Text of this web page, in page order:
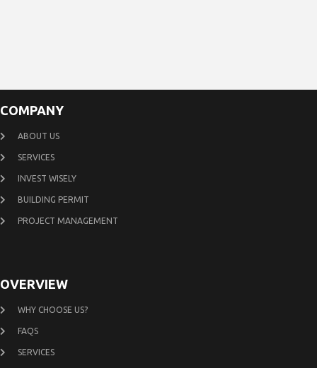
COMPANY
ABOUT US
SERVICES
INVEST WISELY
BUILDING PERMIT
PROJECT MANAGEMENT
OVERVIEW
WHY CHOOSE US?
FAQS
SERVICES